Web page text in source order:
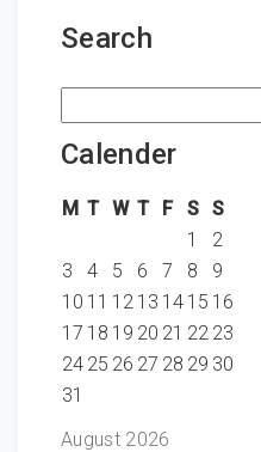
Search
Search
for:
Calender
August 2026
M T W T F S S
1
2
3
4 5 6 7 8
9
10 11 12 13 14 15 16
17 18 19 20 21 22 23
24 25 26 27 28 29 30
31